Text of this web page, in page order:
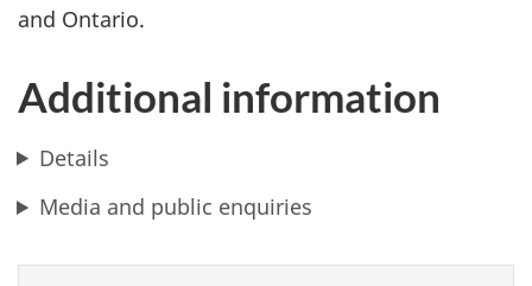
and Ontario.
Additional information
Details
Media and public enquiries